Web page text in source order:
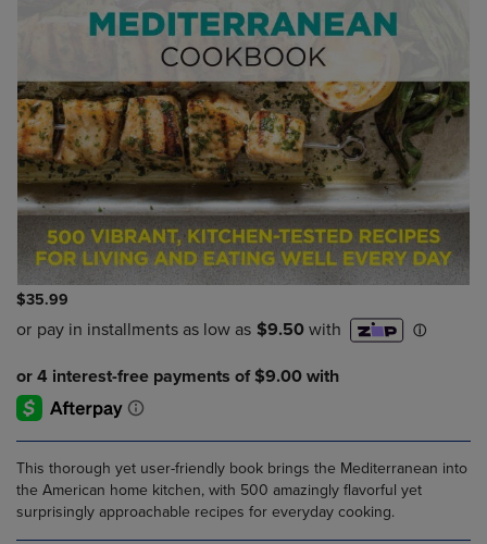
$35.99
This thorough yet user-friendly book brings the Mediterranean into
the American home kitchen, with 500 amazingly flavorful yet
surprisingly approachable recipes for everyday cooking.